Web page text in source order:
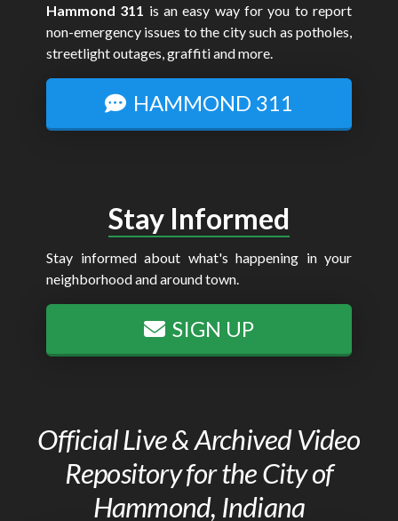
Hammond 311 is an easy way for you to report
non-emergency issues to the city such as potholes,
streetlight outages, graffiti and more.
HAMMOND 311
Stay Informed
Stay informed about what's happening in your
neighborhood and around town.
SIGN UP
Official Live & Archived Video
Repository for the City of
Hammond, Indiana